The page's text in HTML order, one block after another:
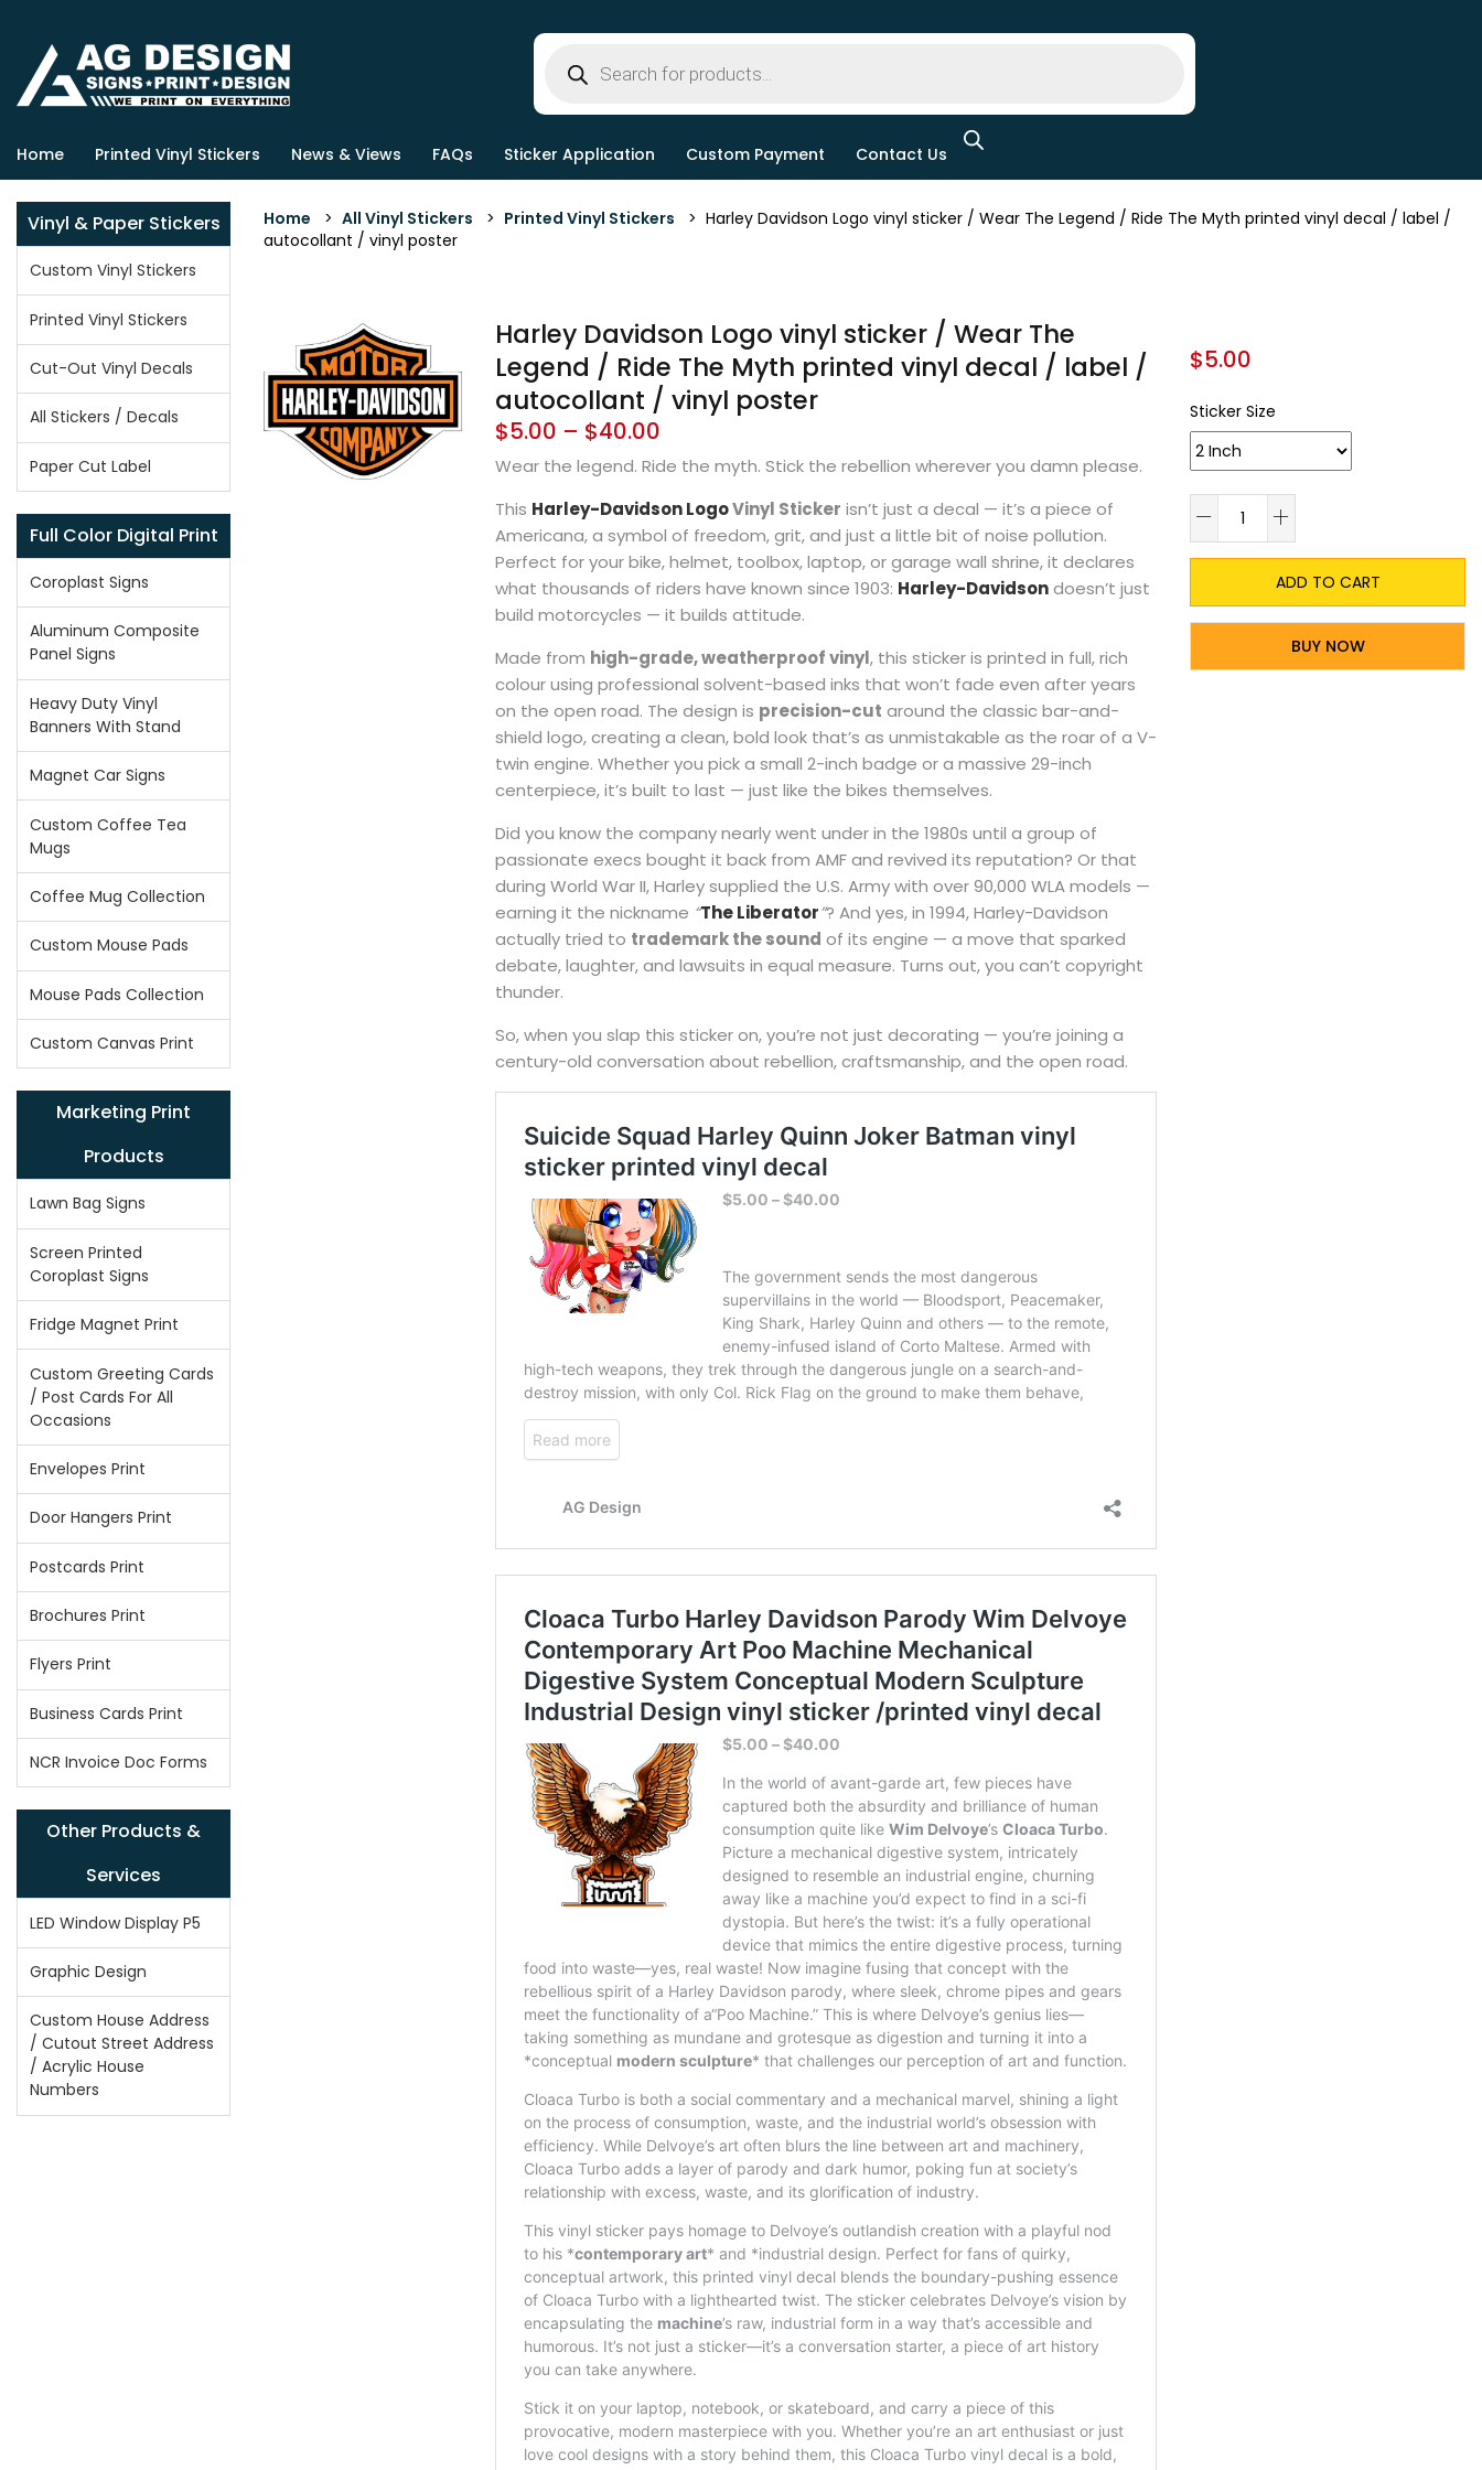
Home Printed Vinyl Stickers News & Views FAQs Sticker Application Custom Payment Contact Us
Vinyl & Paper Stickers
Custom Vinyl Stickers
Printed Vinyl Stickers
Cut-Out Vinyl Decals
All Stickers / Decals
Paper Cut Label
Full Color Digital Print
Coroplast Signs
Aluminum Composite
Panel Signs
Heavy Duty Vinyl
Banners With Stand
Magnet Car Signs
Custom Coffee Tea
Mugs
Coffee Mug Collection
Custom Mouse Pads
Mouse Pads Collection
Custom Canvas Print
Marketing Print
Products
Lawn Bag Signs
Screen Printed
Coroplast Signs
Fridge Magnet Print
Custom Greeting Cards
/ Post Cards For All
Occasions
Envelopes Print
Door Hangers Print
Postcards Print
Brochures Print
Flyers Print
Business Cards Print
NCR Invoice Doc Forms
Other Products &
Services
LED Window Display P5
Graphic Design
Custom House Address
/ Cutout Street Address
/ Acrylic House
Numbers
Home > All Vinyl Stickers > Printed Vinyl Stickers > Harley Davidson Logo vinyl sticker / Wear The Legend / Ride The Myth printed vinyl decal / label /
autocollant / vinyl poster
Harley Davidson Logo vinyl sticker / Wear The
Legend / Ride The Myth printed vinyl decal / label /
autocollant / vinyl poster
$5.00 – $40.00
Wear the legend. Ride the myth. Stick the rebellion wherever you damn please.
This Harley-Davidson LogoVinyl Sticker isn’t just a decal — it’s a piece of
Americana, a symbol of freedom, grit, and just a little bit of noise pollution.
Perfect for your bike, helmet, toolbox, laptop, or garage wall shrine, it declares
what thousands of riders have known since 1903: Harley-Davidsondoesn’t just
build motorcycles — it builds attitude.
Made from high-grade, weatherproof vinyl, this sticker is printed in full, rich
colour using professional solvent-based inks that won’t fade even after years
on the open road. The design is precision-cut around the classic bar-and-
shield logo, creating a clean, bold look that’s as unmistakable as the roar of a V-
twin engine. Whether you pick a small 2-inch badge or a massive 29-inch
centerpiece, it’s built to last — just like the bikes themselves.
Did you know the company nearly went under in the 1980s until a group of
passionate execs bought it back from AMF and revived its reputation? Or that
during World War II, Harley supplied the U.S. Army with over 90,000 WLA models —
earning it the nickname “The Liberator”? And yes, in 1994, Harley-Davidson
actually tried to trademark the sound of its engine — a move that sparked
debate, laughter, and lawsuits in equal measure. Turns out, you can’t copyright
thunder.
So, when you slap this sticker on, you’re not just decorating — you’re joining a
century-old conversation about rebellion, craftsmanship, and the open road.
$5.00
Sticker Size
ADD TO CART
BUY NOW